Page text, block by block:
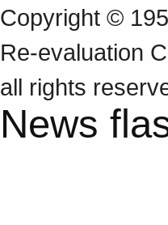
Copyright ©
Re‑evaluation
all rights
News